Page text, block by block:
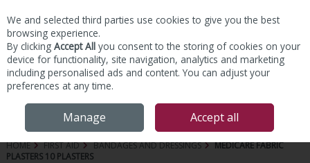
Skip to content
HOME FIRST AID BANDAGES AND DRESSINGS
MEDICARE FABRIC
PLASTERS 10 PLASTERS
We and selected third parties use cookies to give you the best
browsing experience.
By clicking Accept All you consent to the storing of cookies on your
device for functionality, site navigation, analytics and marketing
including personalised ads and content. You can adjust your
preferences at any time.
Manage Accept all